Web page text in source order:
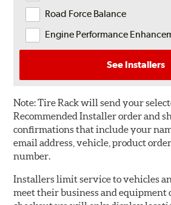
Road Force Balance
Engine Performance
See Installers
Note:Tire Rack will send your
Recommended Installer order and
confirmations that include your
email address, vehicle, product
number.
Installers limit service to vehicles
meet their business and